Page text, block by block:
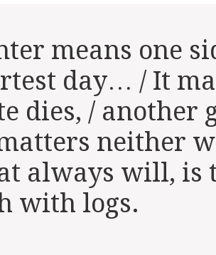
means one
day… / It
dies, / another
neither
always will, is
with logs.